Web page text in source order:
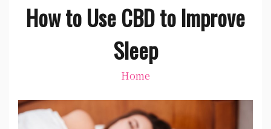
How to Use CBD to Improve
Sleep
Home